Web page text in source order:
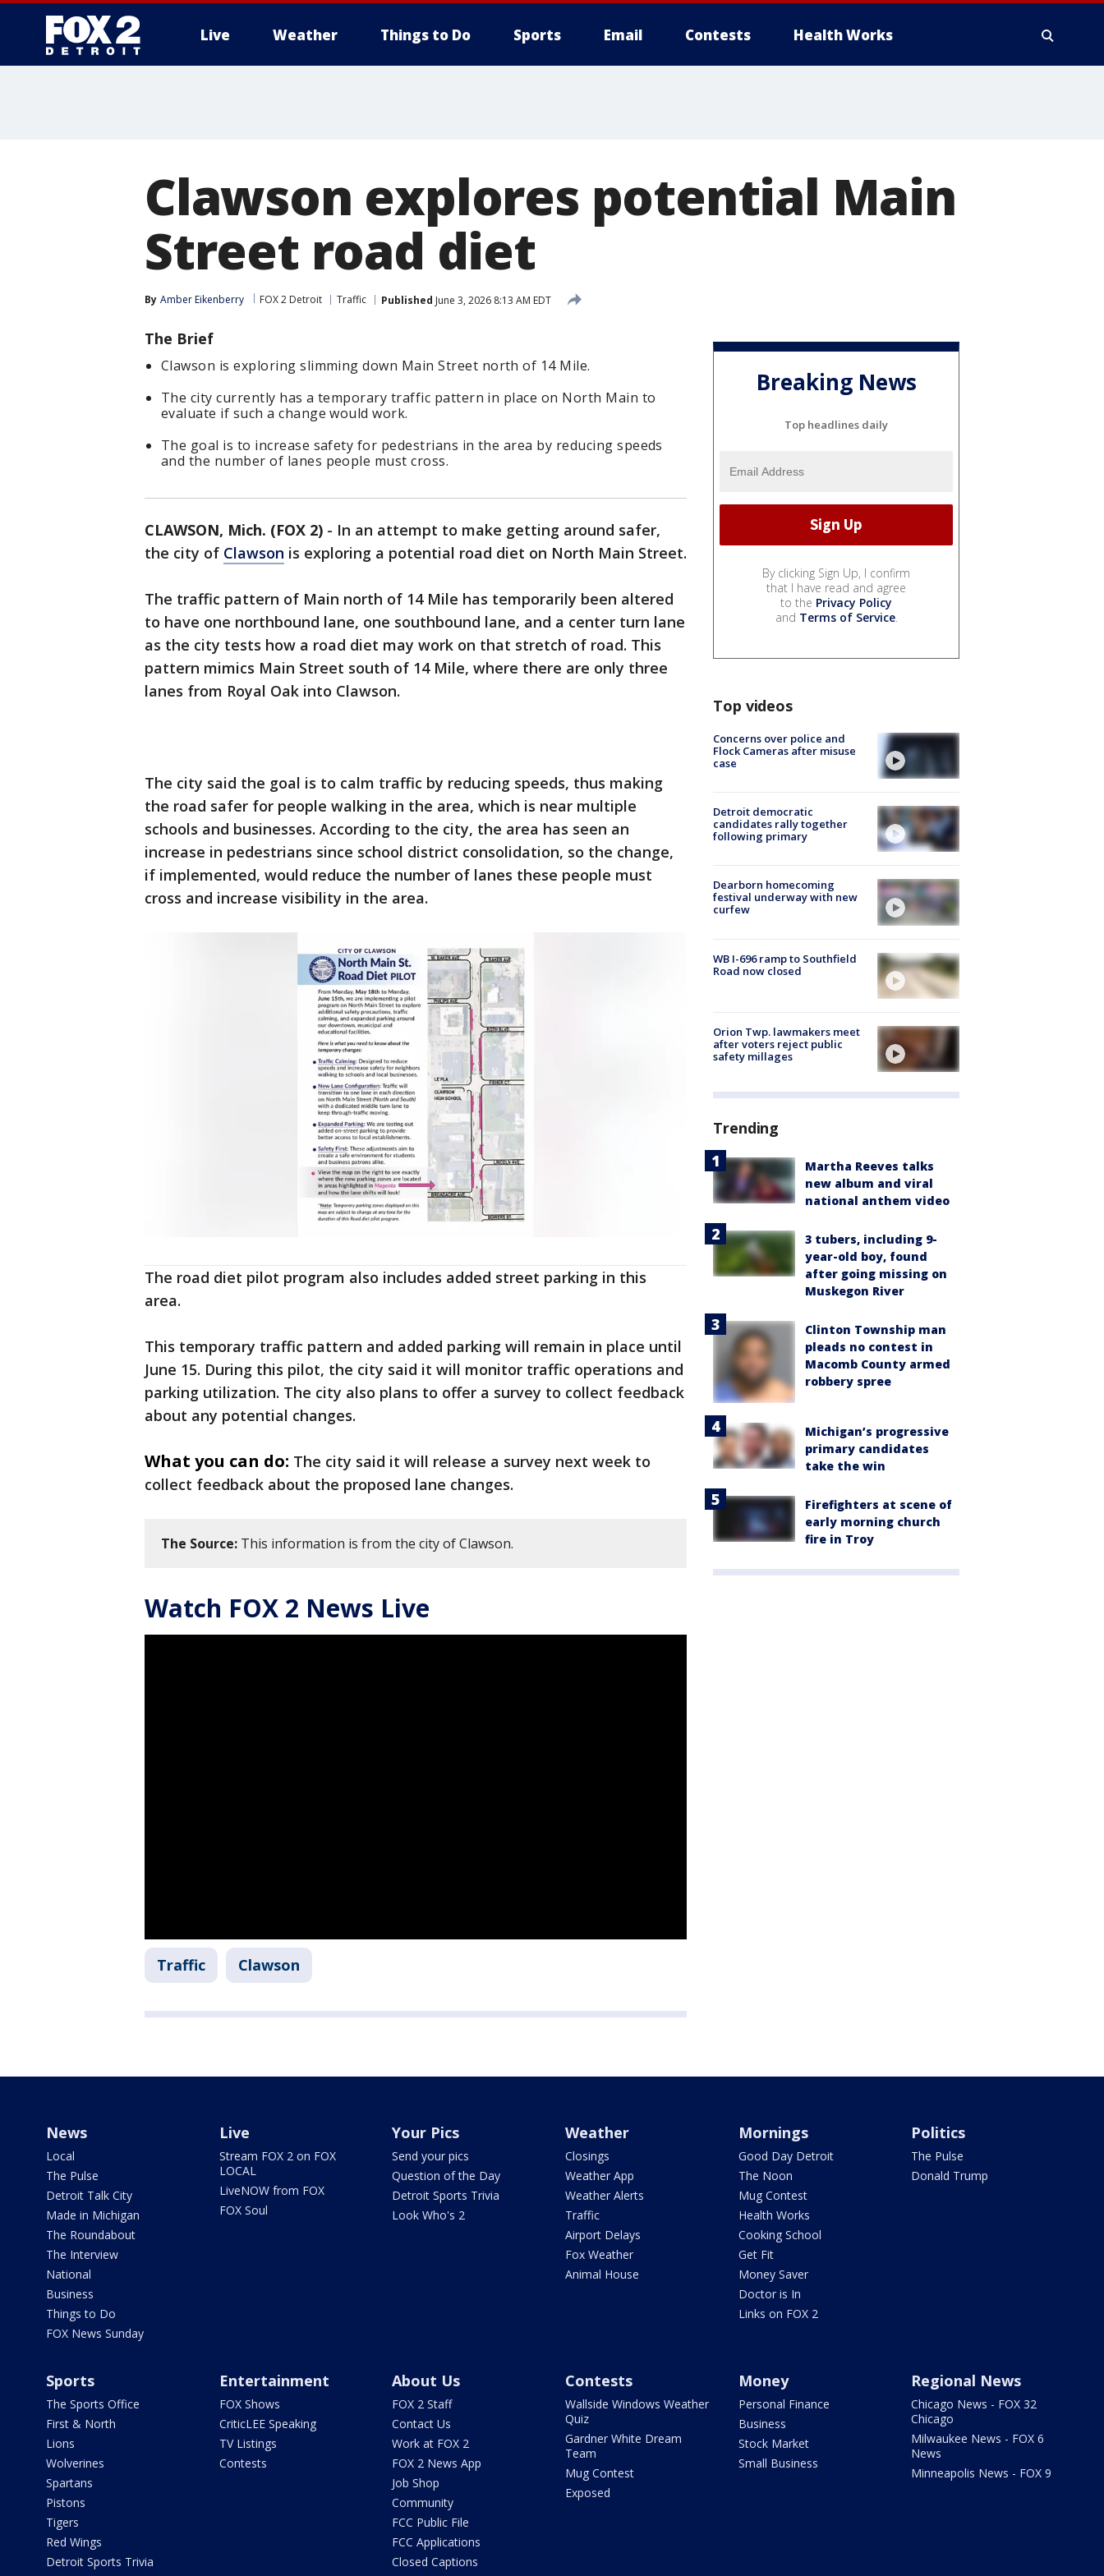
Live Weather Things to Do Sports Email Contests Health Works
Clawson explores potential Main
Street road diet
By Amber Eikenberry FOX 2 Detroit Traffic Published June 3, 2026 8:13 AM EDT
The Brief
Clawson is exploring slimming down Main Street north of 14 Mile.
The city currently has a temporary traffic pattern in place on North Main to
evaluate if such a change would work.
The goal is to increase safety for pedestrians in the area by reducing speeds
and the number of lanes people must cross.
CLAWSON, Mich. (FOX 2) - In an attempt to make getting around safer,
the city of Clawson is exploring a potential road diet on North Main Street.
The traffic pattern of Main north of 14 Mile has temporarily been altered
to have one northbound lane, one southbound lane, and a center turn lane
as the city tests how a road diet may work on that stretch of road. This
pattern mimics Main Street south of 14 Mile, where there are only three
lanes from Royal Oak into Clawson.
The city said the goal is to calm traffic by reducing speeds, thus making
the road safer for people walking in the area, which is near multiple
schools and businesses. According to the city, the area has seen an
increase in pedestrians since school district consolidation, so the change,
if implemented, would reduce the number of lanes these people must
cross and increase visibility in the area.
The road diet pilot program also includes added street parking in this
area.
This temporary traffic pattern and added parking will remain in place until
June 15. During this pilot, the city said it will monitor traffic operations and
parking utilization. The city also plans to offer a survey to collect feedback
about any potential changes.
What you can do: The city said it will release a survey next week to
collect feedback about the proposed lane changes.
The Source: This information is from the city of Clawson.
Watch FOX 2 News Live
Traffic Clawson
Breaking News
Top headlines daily
By clicking Sign Up, I confirm
that I have read and agree
to the Privacy Policy
and Terms of Service.
Top videos
Concerns over police and
Flock Cameras after misuse
case
Detroit democratic
candidates rally together
following primary
Dearborn homecoming
festival underway with new
curfew
WB I-696 ramp to Southfield
Road now closed
Orion Twp. lawmakers meet
after voters reject public
safety millages
Trending
Martha Reeves talks
new album and viral
national anthem video
3 tubers, including 9-
year-old boy, found
after going missing on
Muskegon River
Clinton Township man
pleads no contest in
Macomb County armed
robbery spree
Michigan’s progressive
primary candidates
take the win
Firefighters at scene of
early morning church
fire in Troy
News
Local
The Pulse
Detroit Talk City
Made in Michigan
The Roundabout
The Interview
National
Business
Things to Do
FOX News Sunday
Live
Stream FOX 2 on FOX
LOCAL
LiveNOW from FOX
FOX Soul
Your Pics
Send your pics
Question of the Day
Detroit Sports Trivia
Look Who's 2
Weather
Closings
Weather App
Weather Alerts
Traffic
Airport Delays
Fox Weather
Animal House
Mornings
Good Day Detroit
The Noon
Mug Contest
Health Works
Cooking School
Get Fit
Money Saver
Doctor is In
Links on FOX 2
Politics
The Pulse
Donald Trump
Sports
The Sports Office
First & North
Lions
Wolverines
Spartans
Pistons
Tigers
Red Wings
Detroit Sports Trivia
Entertainment
FOX Shows
CriticLEE Speaking
TV Listings
Contests
About Us
FOX 2 Staff
Contact Us
Work at FOX 2
FOX 2 News App
Job Shop
Community
FCC Public File
FCC Applications
Closed Captions
Contests
Wallside Windows Weather
Quiz
Gardner White Dream
Team
Mug Contest
Exposed
Money
Personal Finance
Business
Stock Market
Small Business
Regional News
Chicago News - FOX 32
Chicago
Milwaukee News - FOX 6
News
Minneapolis News - FOX 9